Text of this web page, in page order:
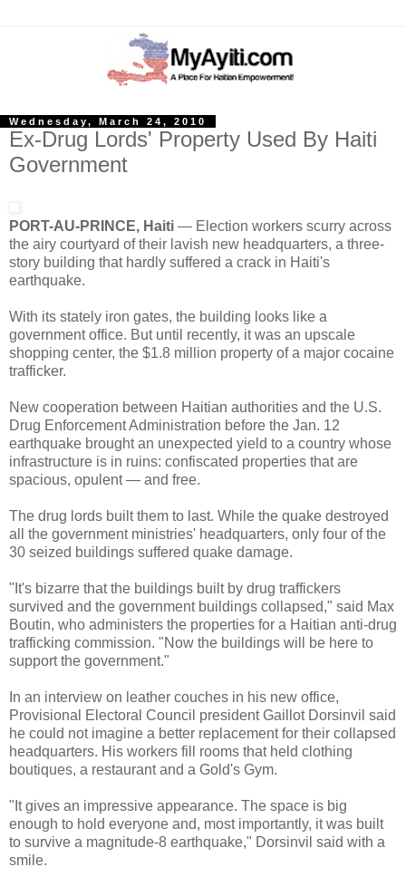
Wednesday, March 24, 2010
Ex-Drug Lords' Property Used By Haiti
Government
PORT-AU-PRINCE, Haiti — Election workers scurry across
the airy courtyard of their lavish new headquarters, a three-
story building that hardly suffered a crack in Haiti's
earthquake.
With its stately iron gates, the building looks like a
government office. But until recently, itwas an upscale
shopping center, the $1.8 million property of a major cocaine
trafficker.
New cooperation between Haitian authorities and the U.S.
Drug Enforcement Administration before the Jan. 12
earthquake brought an unexpected yield to a country whose
infrastructure is in ruins: confiscated properties that are
spacious, opulent — and free.
The drug lords built them to last. While the quake destroyed
all the government ministries' headquarters, only four of the
30 seized buildings suffered quake damage.
"It's bizarre that the buildings built by drug traffickers
survived and the government buildings collapsed," said Max
Boutin, who administers the properties for a Haitian anti-drug
trafficking commission. "Now the buildings will be here to
support the government."
In an interview on leather couches in his new office,
Provisional Electoral Council president Gaillot Dorsinvil said
he could not imagine a better replacement for their collapsed
headquarters. His workers fill rooms that held clothing
boutiques, a restaurant and a Gold's Gym.
"It gives an impressive appearance. The space is big
enough to hold everyone and, most importantly, it was built
to survive a magnitude-8 earthquake," Dorsinvil said with a
smile.